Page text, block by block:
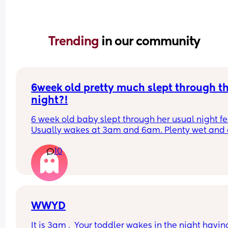
Trending in our community
6week old pretty much slept through
night?!
6 week old baby slept through her usual night
Usually wakes at 3am and 6am. Plenty wet and
had gone past her birth weight. Due to be seen
weighed again in 2 days.  Is more awake during
days now. Having both breastmilk and formula.
this OK? She had ger last feed at 10pm Went to
clocks had obviously gone forward and u
10
WWYD
It is 3am .  Your toddler wakes in the night